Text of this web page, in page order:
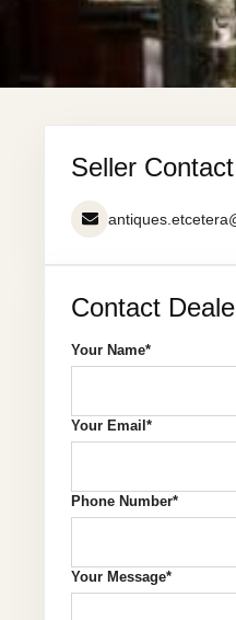
Seller
Contact
Your Name*
Your Email*
Phone Number*
Your Message*